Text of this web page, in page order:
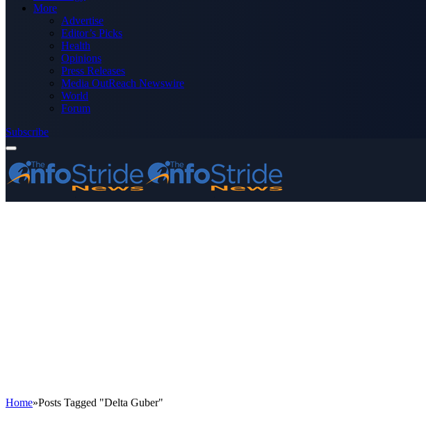
More
Advertise
Editor’s Picks
Health
Opinions
Press Releases
Media OutReach Newswire
World
Forum
Subscribe
Home»Posts Tagged "Delta Guber"